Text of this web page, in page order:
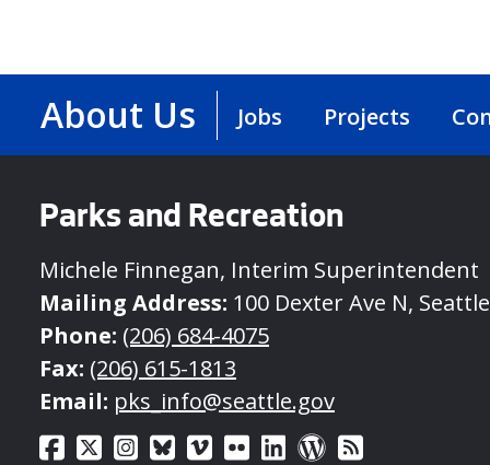
About Us Jobs Projects
Parks and Recreation
Michele Finnegan, Interim Superintendent
Mailing Address: 100 Dexter Ave N,
Phone: (206) 684-4075
Fax: (206) 615-1813
Email: pks_info@seattle.gov